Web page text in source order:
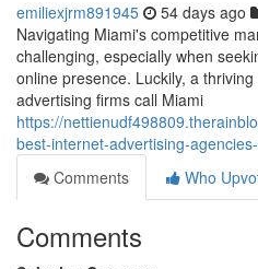
emiliexjrm891945 54 days ago
Navigating Miami's competitive
challenging, especially when
online presence. Luckily, a
advertising firms call Miami
https://
best-internet-advertising-
Comments
Who
Comments